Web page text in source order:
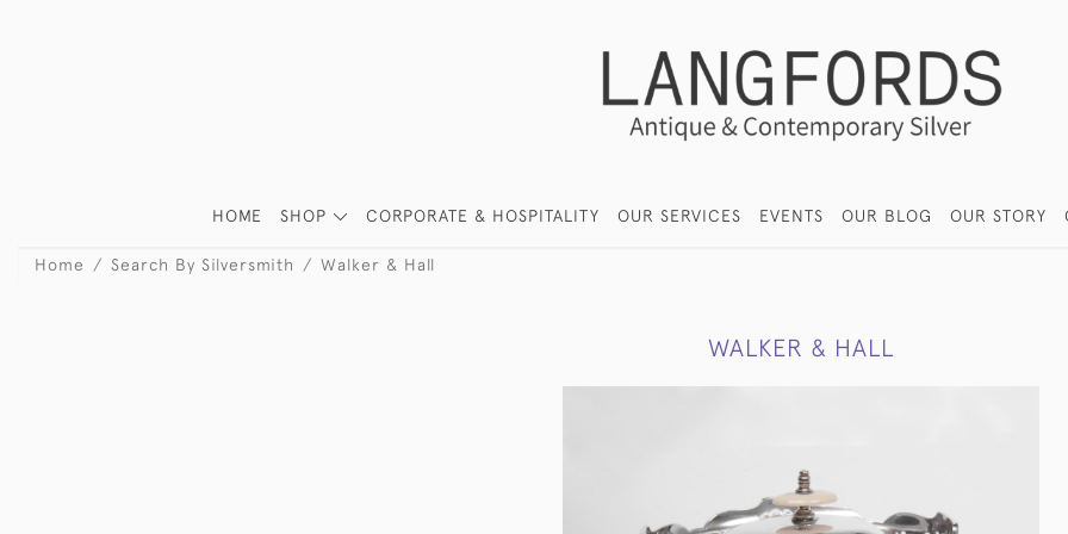
HOME SHOP CORPORATE & HOSPITALITY OUR SERVICES EVENTS OUR BLOG OUR STORY
Home Search By Silversmith Walker & Hall
WALKER & HALL